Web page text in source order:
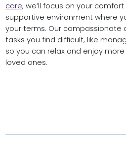
care, we’ll focus on your
supportive environment where
your terms. Our compassionate
tasks you find difficult, like
so you can relax and enjoy
loved ones.